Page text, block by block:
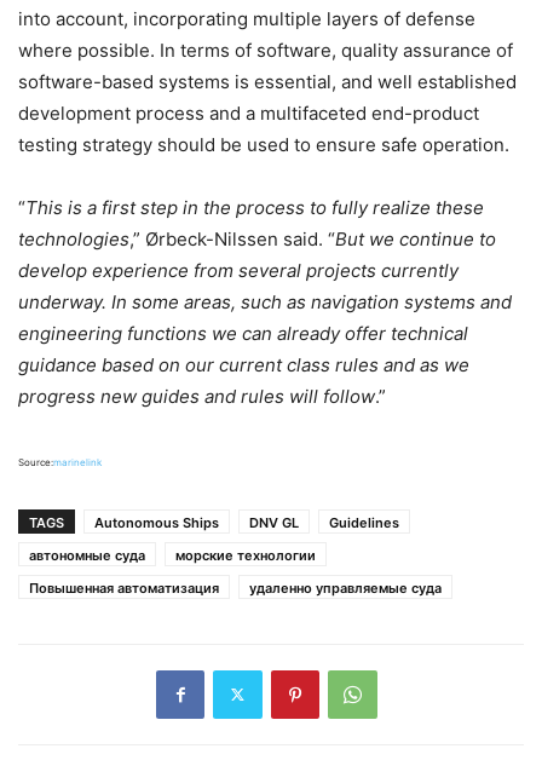
into account, incorporating multiple layers of defense
where possible. In terms of software, quality assurance of
software-based systems is essential, and well established
development process and a multifaceted end-product
testing strategy should be used to ensure safe operation.
“This is a first step in the process to fully realize these
technologies,” Ørbeck-Nilssen said. “But we continue to
develop experience from several projects currently
underway. In some areas, such as navigation systems and
engineering functions we can already offer technical
guidance based on our current class rules and as we
progress new guides and rules will follow.”
Source:marinelink
TAGS Autonomous Ships DNV GL
Guidelines
автономные суда
морские технологии
Повышенная автоматизация
удаленно управляемые суда